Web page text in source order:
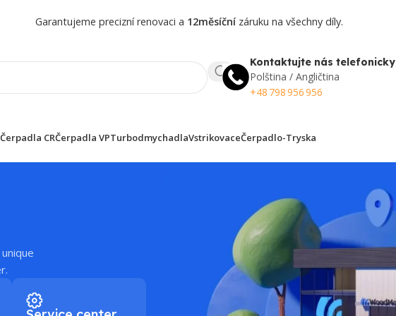
Garantujeme precizní renovaci a 12měsíčnízáruku na všechny díly.
Kontaktujte nás telefonicky
Polština / Angličtina
+48 798 956 956
Čerpadla CRČerpadla VPTurbodmychadlaVstrikovaceČerpadlo-Tryska